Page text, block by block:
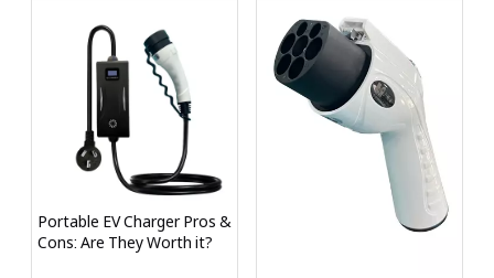
Portable EV Charger Pros &
Cons: Are They Worth it?